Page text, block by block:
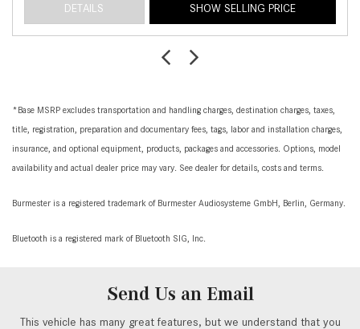
DETAILS SHOW SELLING PRICE
*Base MSRP excludes transportation and handling charges, destination charges, taxes,
title, registration, preparation and documentary fees, tags, labor and installation charges,
insurance, and optional equipment, products, packages and accessories. Options, model
availability and actual dealer price may vary. See dealer for details, costs and terms.
Burmester is a registered trademark of Burmester Audiosysteme GmbH, Berlin, Germany.
Bluetooth is a registered mark of Bluetooth SIG, Inc.
Send Us an Email
This vehicle has many great features, but we understand that you